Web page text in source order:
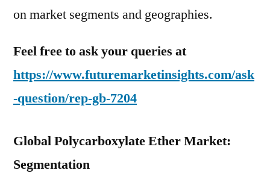
on market segments and geographies.
Feel free to ask your queries at
https://www.futuremarketinsights.com/ask
-question/rep-gb-7204
Global Polycarboxylate Ether Market:
Segmentation